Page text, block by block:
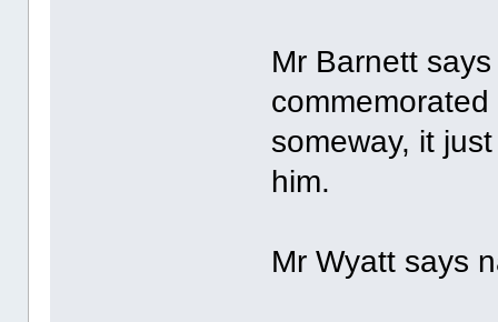
Mr Barnett
someway, it
him.
Mr Wyatt says